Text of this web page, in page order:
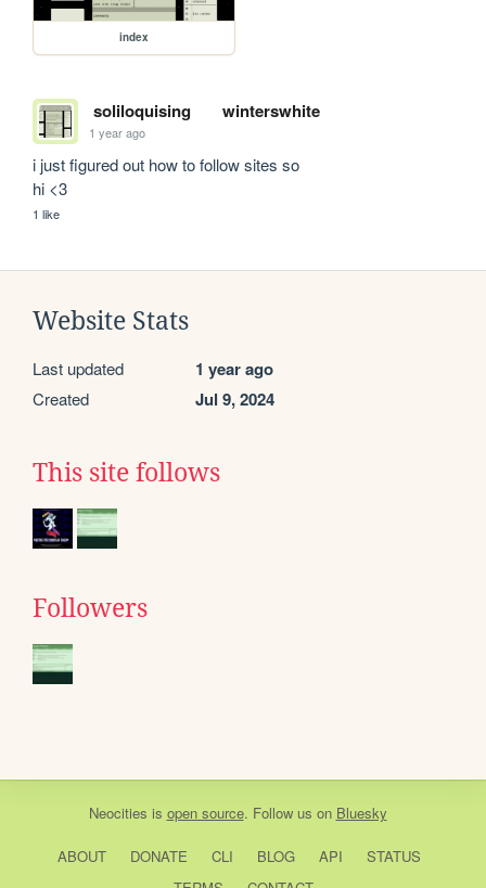
index
soliloquising winterswhite
1 year ago
i just figured out how to follow sites so
hi <3
1 like
Website Stats
Last updated 1 year ago
Created Jul 9, 2024
This site follows
Followers
Neocities is open source. Follow us on Bluesky
ABOUT DONATE CLI BLOG API
STATUS